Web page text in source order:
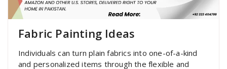
Fabric Painting Ideas
Individuals can turn plain fabrics into one-of-a-kind
and personalized items through the flexible and